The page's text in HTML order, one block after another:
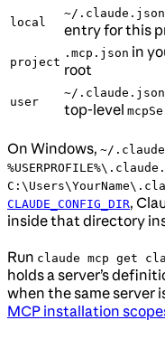
local
~/.claude.json
entry for this
project
.mcp.json in
root
user
~/.claude.json
top-level
On Windows, ~/
CLAUDE_CONFIG_DIR,
inside that directory
Run claude mcp get
holds a server’s
when the same server
MCP installation